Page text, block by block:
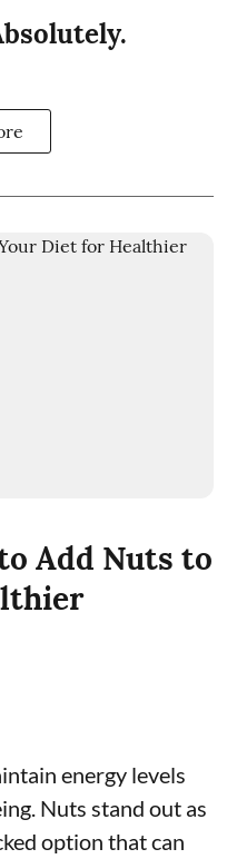
Add Nuts to
energy levels
Nuts stand out as
option that can